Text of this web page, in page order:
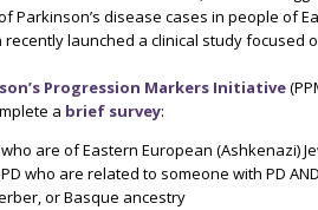
Parkinson’s disease cases in people of
launched a clinical study focused
Progression Markers Initiative
a brief survey:
are of Eastern European (Ashkenazi)
who are related to someone with PD
or Basque ancestry